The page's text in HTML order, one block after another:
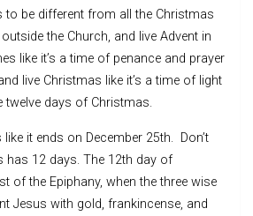
to be different from all the Christmas
the Church, and live Advent in
like it’s a time of penance and prayer
live Christmas like it’s a time of light
twelve days of Christmas.
like it ends on December 25th. Don’t
has 12 days. The 12th day of
of the Epiphany, when the three wise
Jesus with gold, frankincense, and